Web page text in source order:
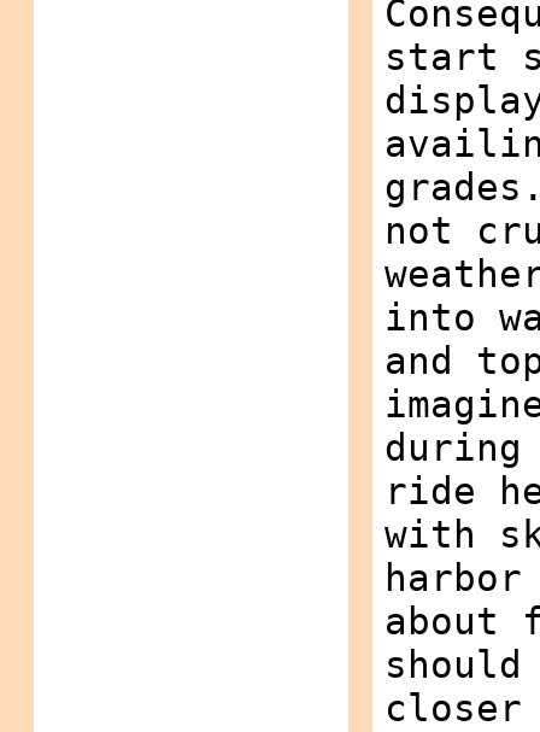
start
not
into
and
during
ride
with
about
should
closer